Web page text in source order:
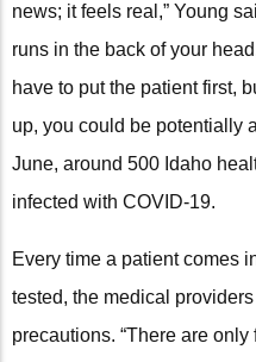
news; it feels real,” Young
runs in the back of your
have to put the patient first,
up, you could be potentially
June, around 500 Idaho
infected with COVID-19.
Every time a patient comes
tested, the medical
precautions. “There are